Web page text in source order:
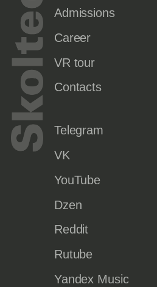
Admissions
Career
VR tour
Contacts
Telegram
VK
YouTube
Dzen
Reddit
Rutube
Yandex Music